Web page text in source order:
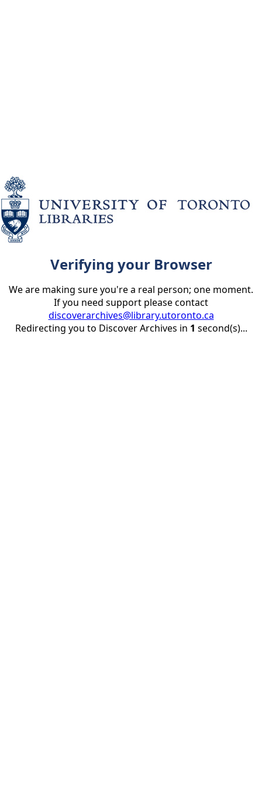
Verifying your Browser
We are making sure you're a real person; one moment.
If you need support please contact
discoverarchives@library.utoronto.ca
Redirecting you to Discover Archives in 1 second(s)...